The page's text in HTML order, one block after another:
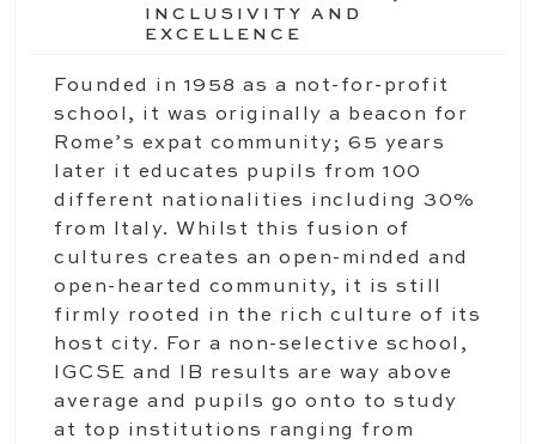
INCLUSIVITY AND
EXCELLENCE
Founded in 1958 as a not-for-profit
school, it was originally a beacon for
Rome’s expat community; 65 years
later it educates pupils from 100
different nationalities including 30%
from Italy. Whilst this fusion of
cultures creates an open-minded and
open-hearted community, it is still
firmly rooted in the rich culture of its
host city. For a non-selective school,
IGCSE and IB results are way above
average and pupils go onto to study
at top institutions ranging from